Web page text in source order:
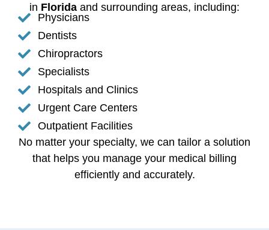
in Florida and surrounding areas, including:
Physicians
Dentists
Chiropractors
Specialists
Hospitals and Clinics
Urgent Care Centers
Outpatient Facilities
No matter your specialty, we can tailor a solution
that helps you manage your medical billing
efficiently and accurately.